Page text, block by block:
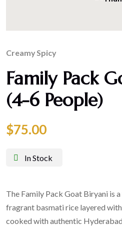
CreamySpicy
Family Pack
(4-6 People)
$75.00
In Stock
The Family Pack Goat Biryani is
fragrant basmati rice layered
cooked with authentic